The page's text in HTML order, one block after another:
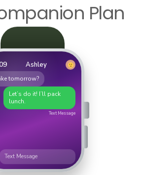
Plan
Ashley
tomorrow?
Let’s do it! I’ll pack
lunch.
Text Message
Text Message